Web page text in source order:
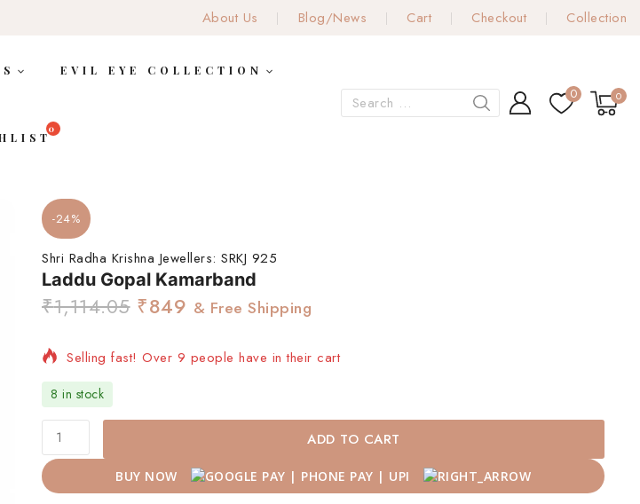
About Us Blog/News Cart Checkout Collection
EVIL EYE COLLECTION
0 0
-24%
Shri Radha Krishna Jewellers: SRKJ 925
Laddu Gopal Kamarband
₹1,114.05 ₹849 & Free Shipping
Selling fast! Over 9 people have in their cart
8 in stock
ADD TO CART
BUY NOW